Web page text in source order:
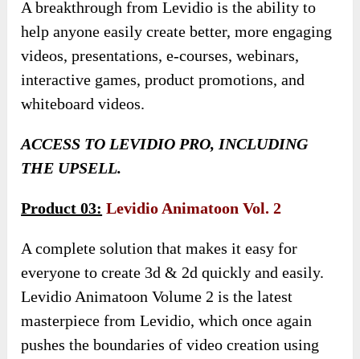
A breakthrough from Levidio is the ability to
help anyone easily create better, more engaging
videos, presentations, e-courses, webinars,
interactive games, product promotions, and
whiteboard videos.
ACCESS TO LEVIDIO PRO, INCLUDING
THE UPSELL.
Product 03: Levidio Animatoon Vol. 2
A complete solution that makes it easy for
everyone to create 3d & 2d quickly and easily.
Levidio Animatoon Volume 2 is the latest
masterpiece from Levidio, which once again
pushes the boundaries of video creation using